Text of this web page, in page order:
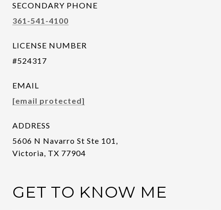
SECONDARY PHONE
361-541-4100
LICENSE NUMBER
#524317
EMAIL
[email protected]
ADDRESS
5606 N Navarro St Ste 101,
Victoria, TX 77904
GET TO KNOW ME